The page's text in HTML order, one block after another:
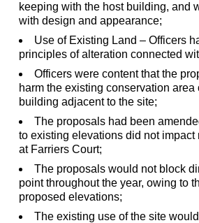
keeping with the host building, and
with design and appearance;
Use of Existing Land – Officers
principles of alteration connected
Officers were content that the
harm the existing conservation area
building adjacent to the site;
The proposals had been
to existing elevations did not
at Farriers Court;
The proposals would not block
point throughout the year, owing to
proposed elevations;
The existing use of the site